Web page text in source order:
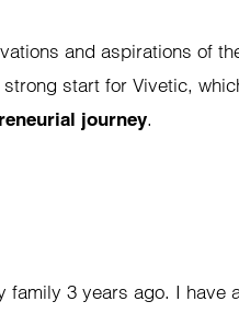
and aspirations of
start for Vivetic,
journey.
3 years ago. I have